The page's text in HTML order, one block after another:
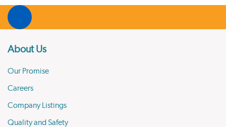
About Us
Our Promise
Careers
Company Listings
Quality and Safety